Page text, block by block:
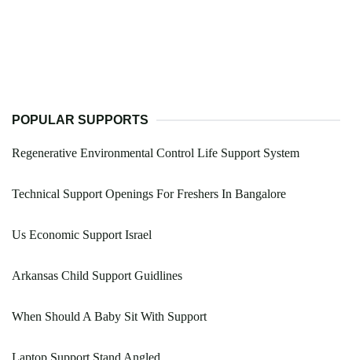
POPULAR SUPPORTS
Regenerative Environmental Control Life Support System
Technical Support Openings For Freshers In Bangalore
Us Economic Support Israel
Arkansas Child Support Guidlines
When Should A Baby Sit With Support